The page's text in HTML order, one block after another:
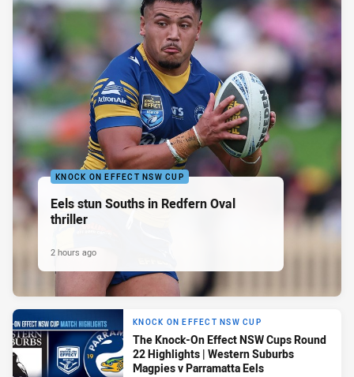
KNOCK ON EFFECT NSW CUP
Eels stun Souths in Redfern Oval
thriller
2 hours ago
KNOCK ON EFFECT NSW CUP
The Knock-On Effect NSW Cups Round
22 Highlights | Western Suburbs
Magpies v Parramatta Eels